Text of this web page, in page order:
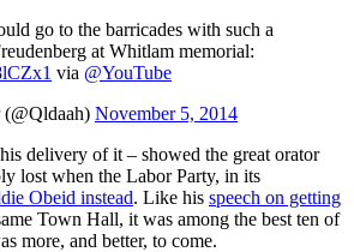
go to the barricades with such a
at Whitlam memorial:
via @YouTube
November 5, 2014
delivery of it ‒ showed the great orator
lost when the Labor Party, in its
Obeid instead. Like his speech on getting
Town Hall, it was among the best ten of
more, and better, to come.